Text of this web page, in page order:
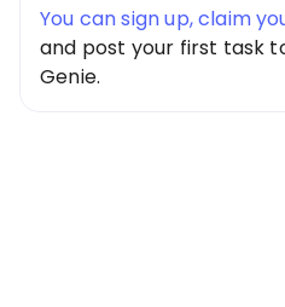
You can sign up, claim
and post your first task
Genie.